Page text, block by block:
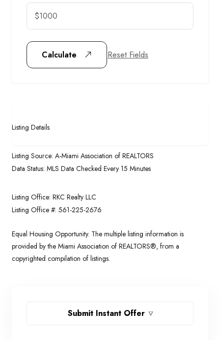
Calculate Reset Fields
Listing Details
Listing Source: A-Miami Association of REALTORS
Data Status: MLS Data Checked Every 15 Minutes
Listing Office: RKC Realty LLC
Listing Office #: 561-225-2676
Equal Housing Opportunity. The multiple listing information is
provided by the Miami Association of REALTORS®, from a
copyrighted compilation of listings.
Submit Instant Offer